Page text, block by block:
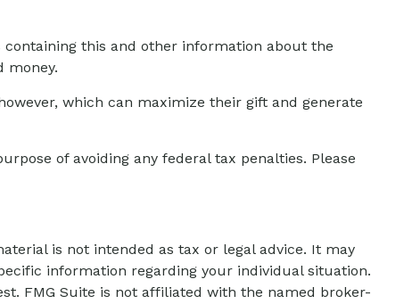
containing this and other information about the
money.
which can maximize their gift and generate
of avoiding any federal tax penalties. Please
is not intended as tax or legal advice. It may
information regarding your individual situation.
FMG Suite is not affiliated with the named broker-